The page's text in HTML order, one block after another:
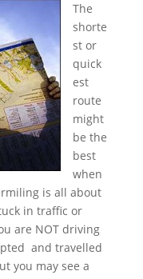
The
shorte
st or
quick
est
route
might
be the
best
when
is all about
in traffic or
are NOT driving
and travelled
you may see a